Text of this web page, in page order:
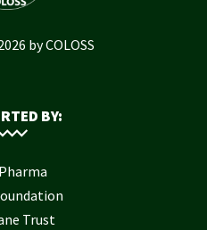
by COLOSS
BY:
Trust